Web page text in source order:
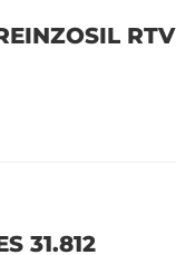
RTV
31.812